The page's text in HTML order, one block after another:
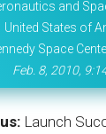
and
United States of
Space
Feb. 8, 2010,
Launch